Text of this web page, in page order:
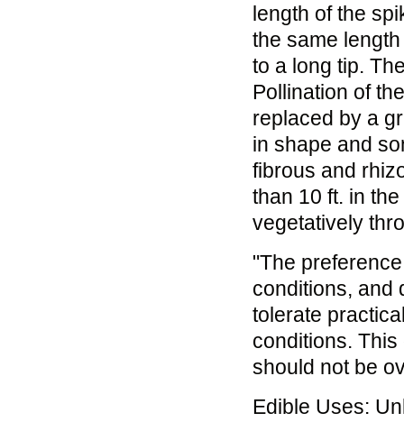
length of the
the same
to a long tip.
Pollination of
replaced by a
in shape and
fibrous and
than 10 ft. in
vegetatively
"The
conditions, and
tolerate
conditions.
should not be
Edible Uses: